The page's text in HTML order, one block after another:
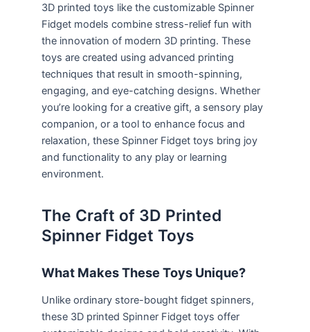
3D printed toys like the customizable Spinner
Fidget models combine stress-relief fun with
the innovation of modern 3D printing. These
toys are created using advanced printing
techniques that result in smooth-spinning,
engaging, and eye-catching designs. Whether
you’re looking for a creative gift, a sensory play
companion, or a tool to enhance focus and
relaxation, these Spinner Fidget toys bring joy
and functionality to any play or learning
environment.
The Craft of 3D Printed
Spinner Fidget Toys
What Makes These Toys Unique?
Unlike ordinary store-bought fidget spinners,
these 3D printed Spinner Fidget toys offer